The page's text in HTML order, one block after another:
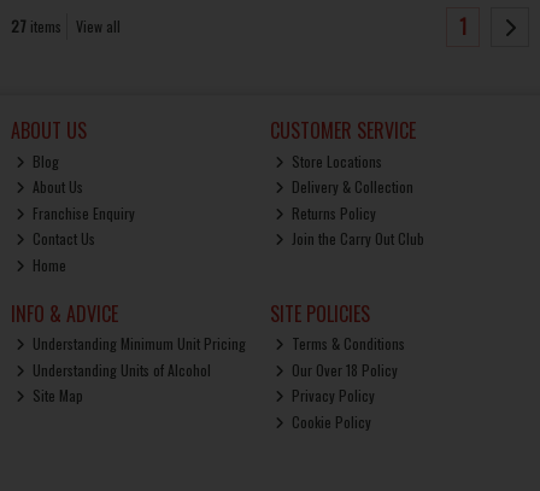
27 items View all 1
ABOUT US
Blog
About Us
Franchise Enquiry
Contact Us
Home
CUSTOMER SERVICE
Store Locations
Delivery & Collection
Returns Policy
Join the Carry Out Club
INFO & ADVICE
Understanding Minimum Unit Pricing
Understanding Units of Alcohol
Site Map
SITE POLICIES
Terms & Conditions
Our Over 18 Policy
Privacy Policy
Cookie Policy